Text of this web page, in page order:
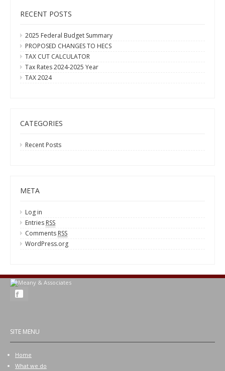
RECENT POSTS
2025 Federal Budget Summary
PROPOSED CHANGES TO HECS
TAX CUT CALCULATOR
Tax Rates 2024-2025 Year
TAX 2024
CATEGORIES
Recent Posts
META
Log in
Entries RSS
Comments RSS
WordPress.org
SITE MENU
Home
What we do